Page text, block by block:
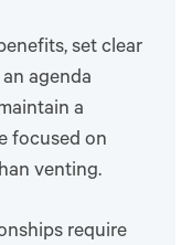
set clear
agenda
a
focused on
venting.
require